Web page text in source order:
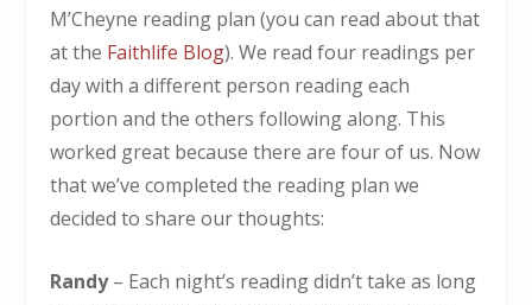
M’Cheyne reading plan (you can read about that
at the Faithlife Blog). We read four readings per
day with a different person reading each
portion and the others following along. This
worked great because there are four of us. Now
that we’ve completed the reading plan we
decided to share our thoughts:
Randy– Each night’s reading didn’t take as long